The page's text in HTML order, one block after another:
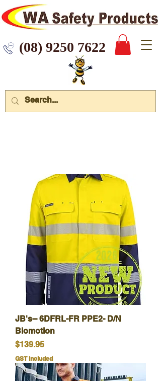
7622
JB's-- 6DFRL-FR PPE2- D/N
Biomotion
Price
$139.95
GST Included